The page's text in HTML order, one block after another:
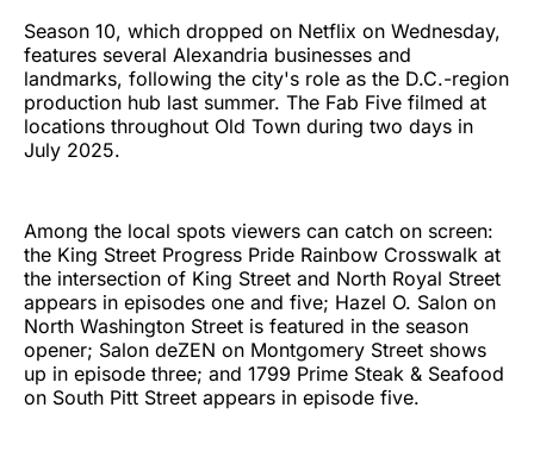
Season 10, which dropped on Netflix on Wednesday,
features several Alexandria businesses and
landmarks, following the city's role as the D.C.-region
production hub last summer. The Fab Five filmed at
locations throughout Old Town during two days in
July 2025.
Among the local spots viewers can catch on screen:
the King Street Progress Pride Rainbow Crosswalk at
the intersection of King Street and North Royal Street
appears in episodes one and five; Hazel O. Salon on
North Washington Street is featured in the season
opener; Salon deZEN on Montgomery Street shows
up in episode three; and 1799 Prime Steak & Seafood
on South Pitt Street appears in episode five.